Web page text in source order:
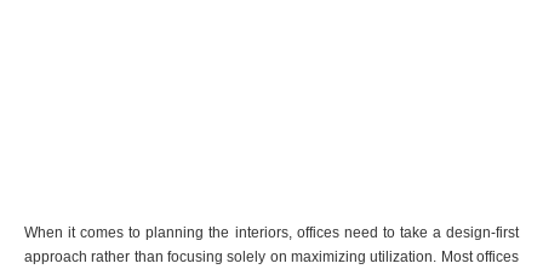
When it comes to planning the interiors, offices need to take a design-first
approach rather than focusing solely on maximizing utilization. Most offices